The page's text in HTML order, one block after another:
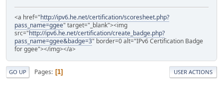
<a href="http://ipv6.he.net/certification/scoresheet.php?
pass_name=ggee" target="_blank"><img
src="http://ipv6.he.net/certification/create_badge.php?
pass_name=ggee&badge=3" border=0 alt="IPv6 Certification Badge
for ggee"></img></a>
GO UP Pages 1 USER ACTIONS